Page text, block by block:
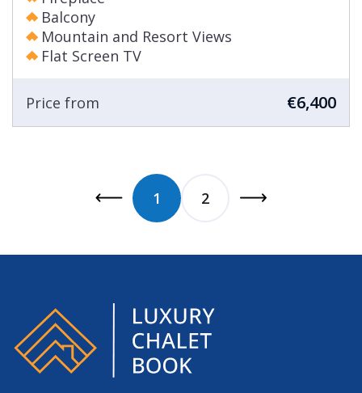
Balcony
Mountain and Resort Views
Flat Screen TV
Price from €6,400
1 2